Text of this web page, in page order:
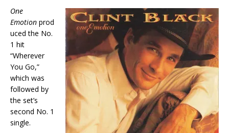
One
Emotion prod
uced the No.
1 hit
“Wherever
You Go,”
which was
followed by
the set’s
second No. 1
single.